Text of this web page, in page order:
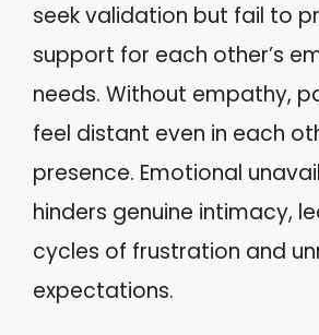
seek validation but fail to
support for each other’s
needs. Without empathy,
feel distant even in each
presence. Emotional
hinders genuine intimacy,
cycles of frustration and
expectations.